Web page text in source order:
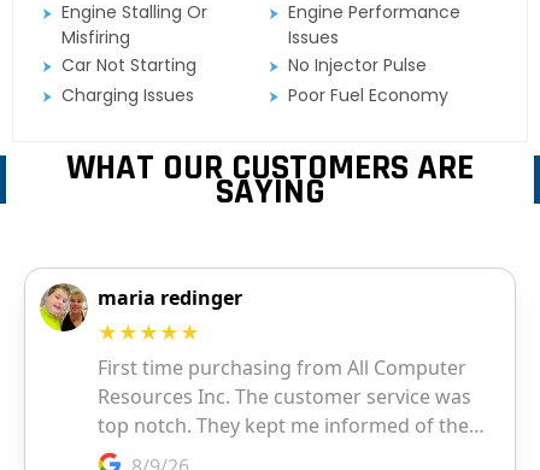
Engine Stalling Or
Misfiring
Engine Performance
Issues
Car Not Starting
No Injector Pulse
Charging Issues
Poor Fuel Economy
WHAT OUR CUSTOMERS ARE
SAYING